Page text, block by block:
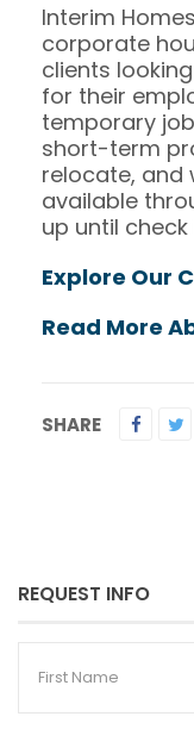
Interim
corporate
clients
for their
temporary
short-term
relocate, and
available
up until check
Explore Our
Read More
SHARE
REQUEST INFO
First